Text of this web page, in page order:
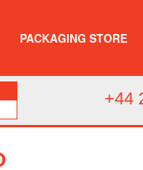
PACKAGING STORE
+44